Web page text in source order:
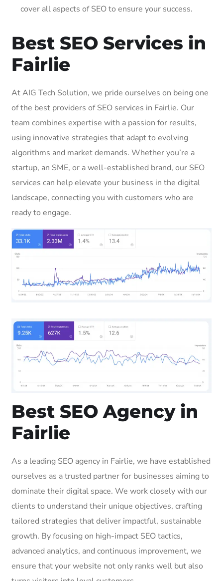
cover all aspects of SEO to ensure your success.
Best SEO Services in
Fairlie
At AIG Tech Solution, we pride ourselves on being one
of the best providers of SEO services in Fairlie. Our
team combines expertise with a passion for results,
using innovative strategies that adapt to evolving
algorithms and market demands. Whether you’re a
startup, an SME, or a well-established brand, our SEO
services can help elevate your business in the digital
landscape, connecting you with customers who are
ready to engage.
Best SEO Agency in
Fairlie
As a leading SEO agency in Fairlie, we have established
ourselves as a trusted partner for businesses aiming to
dominate their digital space. We work closely with our
clients to understand their unique objectives, crafting
tailored strategies that deliver impactful, sustainable
growth. By focusing on high-impact SEO tactics,
advanced analytics, and continuous improvement, we
ensure that your website not only ranks well but also